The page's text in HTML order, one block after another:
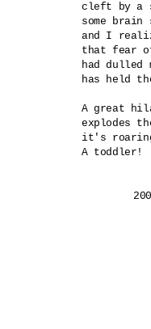
cleft by a
some
and I
that fear
had dulled
has held
A great
explodes
it's
A toddler!